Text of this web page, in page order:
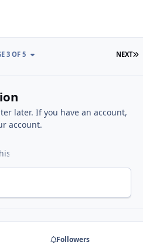
NEXT
3 OF 5
later. If you have an account,
account.
Followers